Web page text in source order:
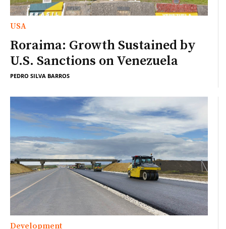
USA
Roraima: Growth Sustained by
U.S. Sanctions on Venezuela
PEDRO SILVA BARROS
Development